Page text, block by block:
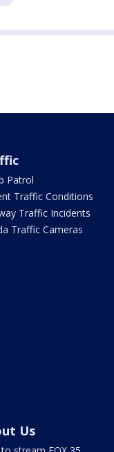
Patrol
Traffic Conditions
Traffic Incidents
Traffic Cameras
Us